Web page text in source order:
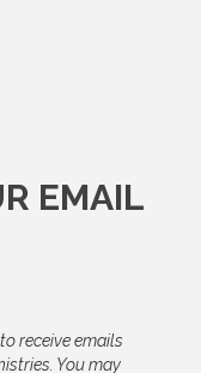
EMAIL
receive emails
You may